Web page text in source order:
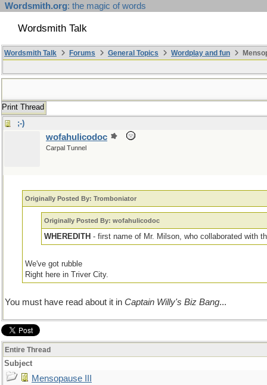
Wordsmith.org: the magic of words
Wordsmith Talk
Wordsmith Talk Forums General Topics Wordplay and fun
Print Thread
;-)
wofahulicodoc
Carpal Tunnel
Originally Posted By: Tromboniator
Originally Posted By: wofahulicodoc
WHEREDITH - first name of Mr. Milson, who collaborated with
We've got rubble
Right here in Triver City.
You must have read about it in Captain Willy's Biz Bang...
Entire Thread
Subject
Mensopause III